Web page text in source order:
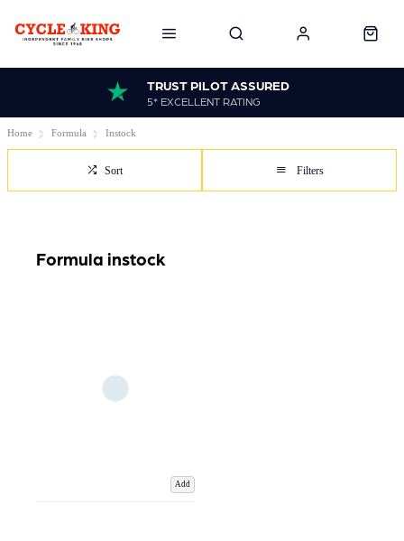
TRUST PILOT ASSURED
5* EXCELLENT RATING
Home Formula Instock
Sort Filters
Formula instock
Add